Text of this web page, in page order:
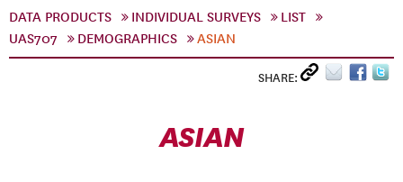
DATA PRODUCTS INDIVIDUAL SURVEYS
LIST
UAS707
DEMOGRAPHICS ASIAN
SHARE:
ASIAN